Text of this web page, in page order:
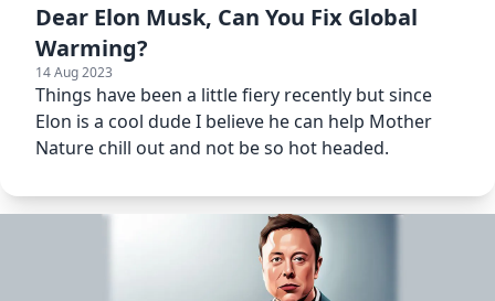
Dear Elon Musk, Can You Fix Global
Warming?
14 Aug 2023
Things have been a little fiery recently but since
Elon is a cool dude I believe he can help Mother
Nature chill out and not be so hot headed.